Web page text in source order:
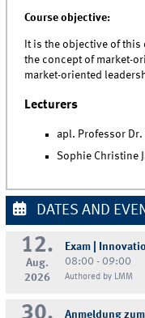
Course objective:
It is the objective of
the concept of market-
market-oriented
Lecturers
apl. Professor
Sophie Christine
DATES AND
12.
Aug.
2026
Exam |
08:00 - 09:00
Authored by LMM
Anmeldung